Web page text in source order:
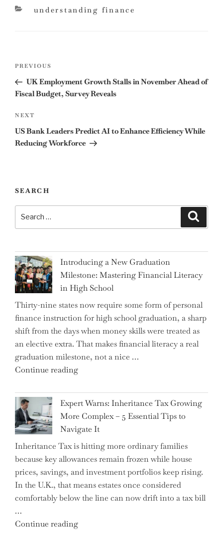
categories
understanding finance
Previous
Post
PREVIOUS
UK Employment Growth Stalls in November Ahead of
Fiscal Budget, Survey Reveals
Next
Post
NEXT
US Bank Leaders Predict AI to Enhance Efficiency While
Reducing Workforce
SEARCH
for:
Introducing a New Graduation
Milestone: Mastering Financial Literacy
in High School
Thirty-nine states now require some form of personal
finance instruction for high school graduation, a sharp
shift from the days when money skills were treated as
an elective extra. That makes financial literacy a real
graduation milestone, not a nice …
Continue reading"Introducing
New
Graduation
Milestone:
Mastering
Financial
Literacy
in
High
School"
Expert Warns: Inheritance Tax Growing
More Complex – 5 Essential Tips to
Navigate It
Inheritance Tax is hitting more ordinary families
because key allowances remain frozen while house
prices, savings, and investment portfolios keep rising.
In the U.K., that means estates once considered
comfortably below the line can now drift into a tax bill
…
Continue reading"Expert